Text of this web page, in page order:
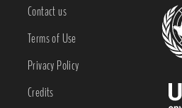
Contact us
Terms of Use
Privacy Policy
Credits